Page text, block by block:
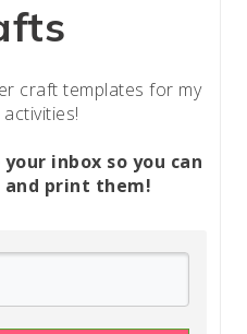
craft templates for my
inbox so you can
and print them!